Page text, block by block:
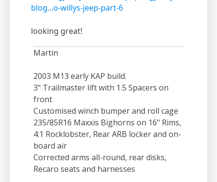
blog...o-willys-jeep-part-6
looking great!
Martin
2003 M13 early KAP build.
3" Trailmaster lift with 1.5 Spacers on
front
Customised winch bumper and roll cage
235/85R16 Maxxis Bighorns on 16" Rims,
4:1 Rocklobster, Rear ARB locker and on-
board air
Corrected arms all-round, rear disks,
Recaro seats and harnesses